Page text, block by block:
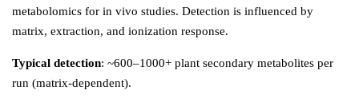
metabolomics for in vivo studies. Detection is influenced by
matrix, extraction, and ionization response.
Typical detection: ~600–1000+ plant secondary metabolites per
run (matrix-dependent).